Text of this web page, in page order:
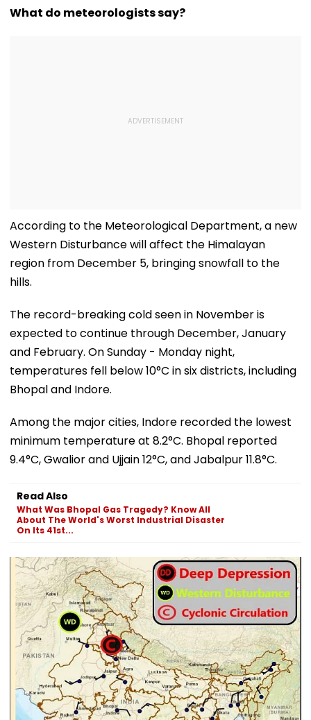
What do meteorologists say?
According to the Meteorological Department, a new
Western Disturbance will affect the Himalayan
region from December 5, bringing snowfall to the
hills.
The record-breaking cold seen in November is
expected to continue through December, January
and February. On Sunday - Monday night,
temperatures fell below 10°C in six districts, including
Bhopal and Indore.
Among the major cities, Indore recorded the lowest
minimum temperature at 8.2°C. Bhopal reported
9.4°C, Gwalior and Ujjain 12°C, and Jabalpur 11.8°C.
Read Also
What Was Bhopal Gas Tragedy? Know All
About The World's Worst Industrial Disaster
On Its 41st...